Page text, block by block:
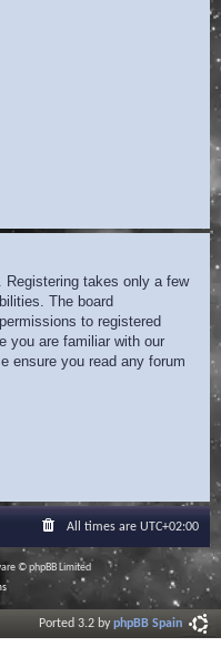
c
Registering takes only a few
The board
to registered
you are familiar with our
ensure you read any forum
All times are UTC+02:00
© phpBB Limited
Ported 3.2 byphpBB Spain